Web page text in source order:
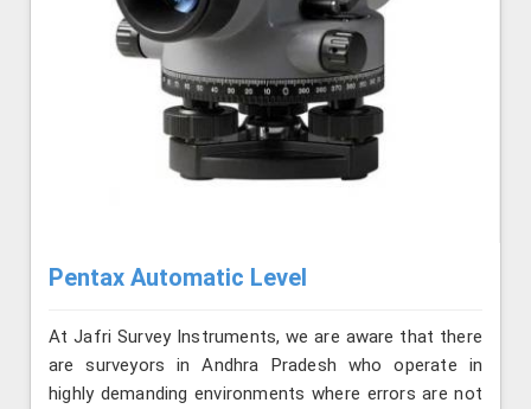
Pentax Automatic Level
At Jafri Survey Instruments, we are aware that there
are surveyors in Andhra Pradesh who operate in
highly demanding environments where errors are not